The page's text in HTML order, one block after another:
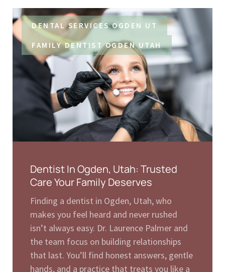
DENTAL SERVICES OGDEN UT
FAMILY DENTIST OGDEN UTAH
Dentist In Ogden, Utah: Trusted
Care Your Family Deserves
Finding a dentist in Ogden, Utah, who
makes you feel heard and never rushed
isn’t always easy. Dr. Laurence Palmer and
the team focus on building relationships
that last. You’ll find honest answers, gentle
hands, and a practice that treats you like a